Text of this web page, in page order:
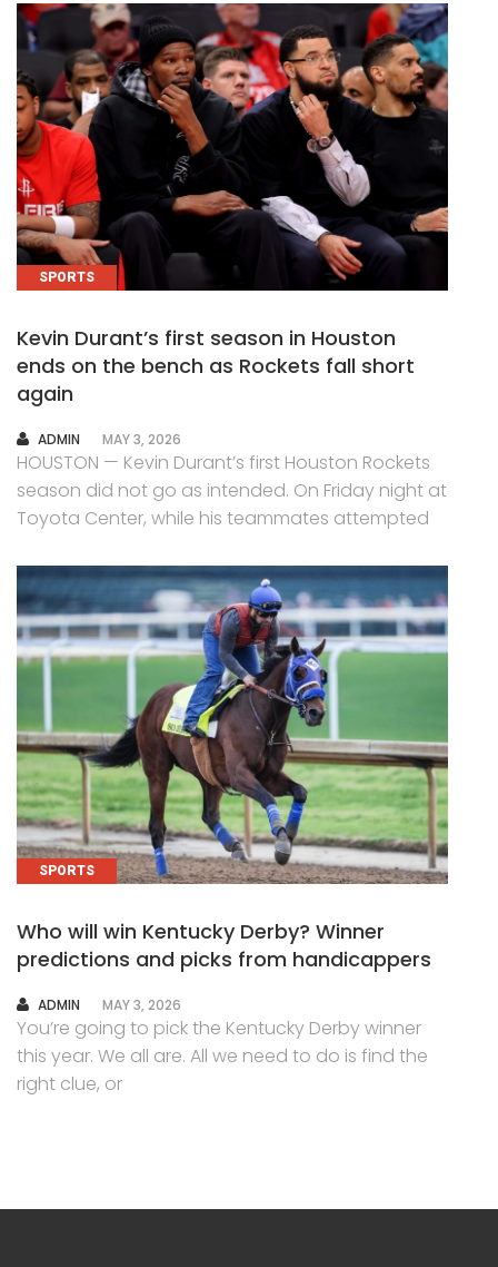
SPORTS
Kevin Durant’s first season in Houston
ends on the bench as Rockets fall short
again
AUTHOR
ADMIN MAY 3, 2026
HOUSTON — Kevin Durant’s first Houston Rockets
season did not go as intended. On Friday night at
Toyota Center, while his teammates attempted
SPORTS
Who will win Kentucky Derby? Winner
predictions and picks from handicappers
AUTHOR
ADMIN MAY 3, 2026
You’re going to pick the Kentucky Derby winner
this year. We all are. All we need to do is find the
right clue, or